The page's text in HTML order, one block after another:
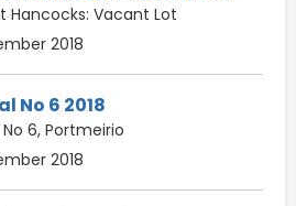
Hancocks: Vacant Lot
2018
No 6 2018
6, Portmeirio
2018